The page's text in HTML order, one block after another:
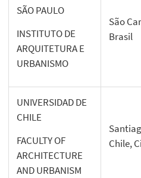
SÃO PAULO
INSTITUTO DE
ARQUITETURA E
URBANISMO
São
Brasil
UNIVERSIDAD DE
CHILE
FACULTY OF
ARCHITECTURE
AND URBANISM
Chile,